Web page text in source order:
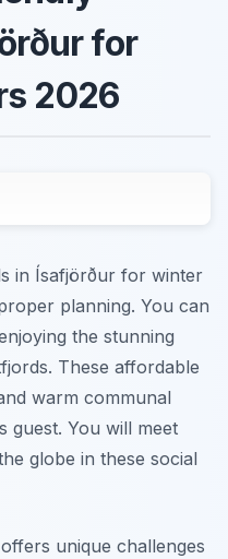
for
2026
in Ísafjörður for winter
planning. You can
the stunning
These affordable
warm communal
guest. You will meet
globe in these social
unique challenges